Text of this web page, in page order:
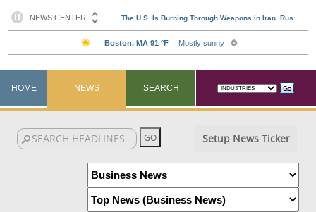
HOME NEWS SEARCH
Setup News Ticker